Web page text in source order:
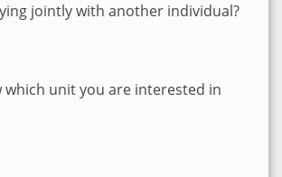
jointly with another individual?
which unit you are interested in